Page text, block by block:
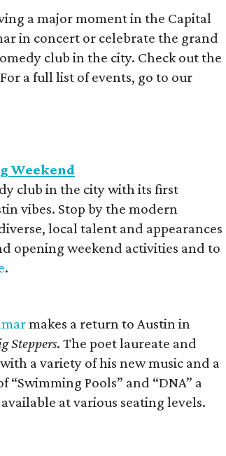
a major moment in the Capital
in concert or celebrate the grand
club in the city. Check out the
a full list of events, go to our
Weekend
club in the city with its first
vibes. Stop by the modern
local talent and appearances
opening weekend activities and to
.
makes a return to Austin in
Steppers. The poet laureate and
a variety of his new music and a
Pools” and “DNA” a
at various seating levels.